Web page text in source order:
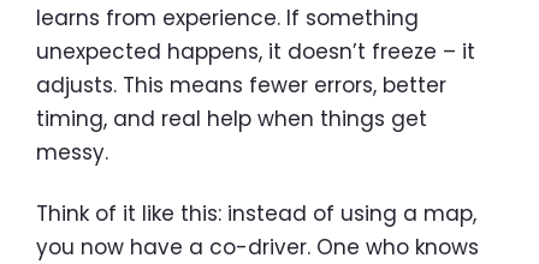
learns from experience. If something
unexpected happens, it doesn’t freeze – it
adjusts. This means fewer errors, better
timing, and real help when things get
messy.
Think of it like this: instead of using a map,
you now have a co-driver. One who knows